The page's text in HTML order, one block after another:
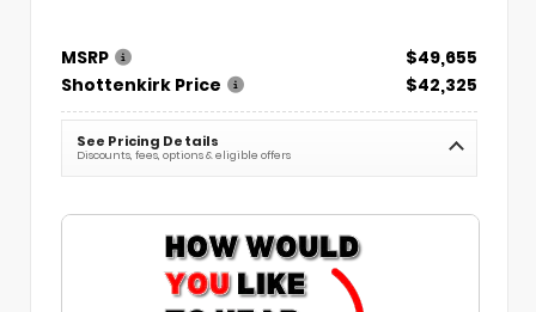
MSRP
$49,655
Shottenkirk Price
$42,325
See Pricing Details
Discounts, fees, options & eligible offers